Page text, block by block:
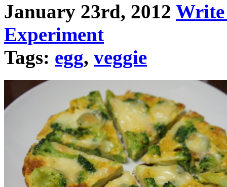
January 23rd, 2012 Write
Experiment
Tags: egg, veggie